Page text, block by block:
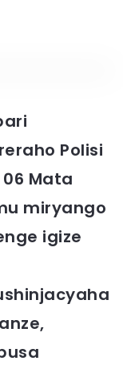
Polisi
06 Mata
miryango
igize